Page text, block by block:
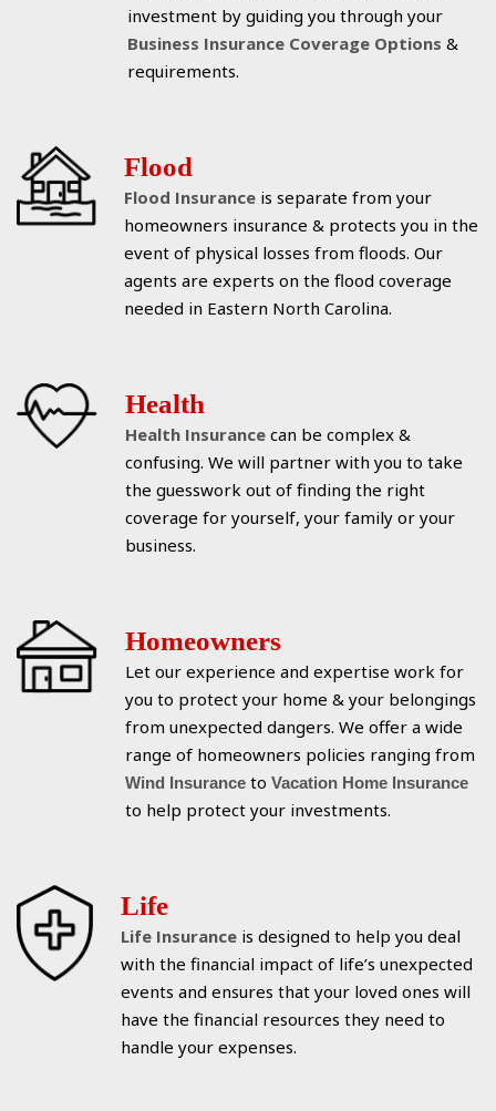
investment by guiding you through your
Business Insurance Coverage Options &
requirements.
Flood
Flood Insurance is separate from your
homeowners insurance & protects you in the
event of physical losses from floods. Our
agents are experts on the flood coverage
needed in Eastern North Carolina.
Health
Health Insurance can be complex &
confusing. We will partner with you to take
the guesswork out of finding the right
coverage for yourself, your family or your
business.
Homeowners
Let our experience and expertise work for
you to protect your home & your belongings
from unexpected dangers. We offer a wide
range of homeowners policies ranging from
Wind Insurance to Vacation Home Insurance
to help protect your investments.
Life
Life Insurance is designed to help you deal
with the financial impact of life’s unexpected
events and ensures that your loved ones will
have the financial resources they need to
handle your expenses.